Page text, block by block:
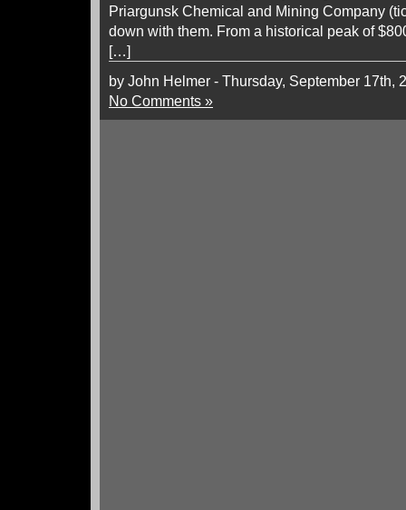
Priargunsk Chemical and Mining Company
down with them. From a historical peak of
[…]
by John Helmer - Thursday, September 17th,
No Comments »